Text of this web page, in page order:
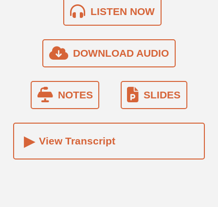
LISTEN NOW
DOWNLOAD AUDIO
NOTES SLIDES
▸ View Transcript